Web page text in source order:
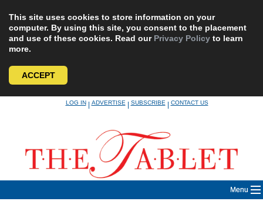
This site uses cookies to store information on your
computer. By using this site, you consent to the placement
and use of these cookies. Read our Privacy Policy to learn
more.
ACCEPT
LOG IN|ADVERTISE|SUBSCRIBE|CONTACT US
Menu